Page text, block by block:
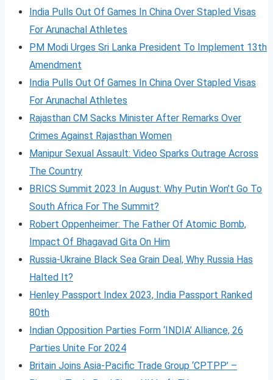
India Pulls Out Of Games In China Over Stapled Visas
For Arunachal Athletes
PM Modi Urges Sri Lanka President To Implement 13th
Amendment
India Pulls Out Of Games In China Over Stapled Visas
For Arunachal Athletes
Rajasthan CM Sacks Minister After Remarks Over
Crimes Against Rajasthan Women
Manipur Sexual Assault: Video Sparks Outrage Across
The Country
BRICS Summit 2023 In August: Why Putin Won’t Go To
South Africa For The Summit?
Robert Oppenheimer: The Father Of Atomic Bomb,
Impact Of Bhagavad Gita On Him
Russia-Ukraine Black Sea Grain Deal, Why Russia Has
Halted It?
Henley Passport Index 2023, India Passport Ranked
80th
Indian Opposition Parties Form ‘INDIA’ Alliance, 26
Parties Unite For 2024
Britain Joins Asia-Pacific Trade Group ‘CPTPP’ –